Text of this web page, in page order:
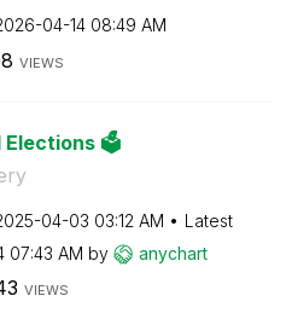
04-14 08:49 AM
VIEWS
Elections 🗳️
04-03 03:12 AM
Latest
07:43 AM by anychart
VIEWS